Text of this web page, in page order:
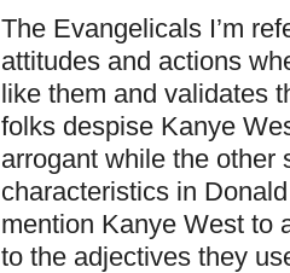
The Evangelicals I’m
attitudes and actions
like them and validates
folks despise Kanye
arrogant while the other
characteristics in
mention Kanye West to
to the adjectives they